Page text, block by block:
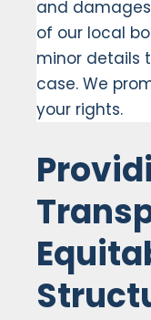
and
of our local
minor details
case. We
your rights.